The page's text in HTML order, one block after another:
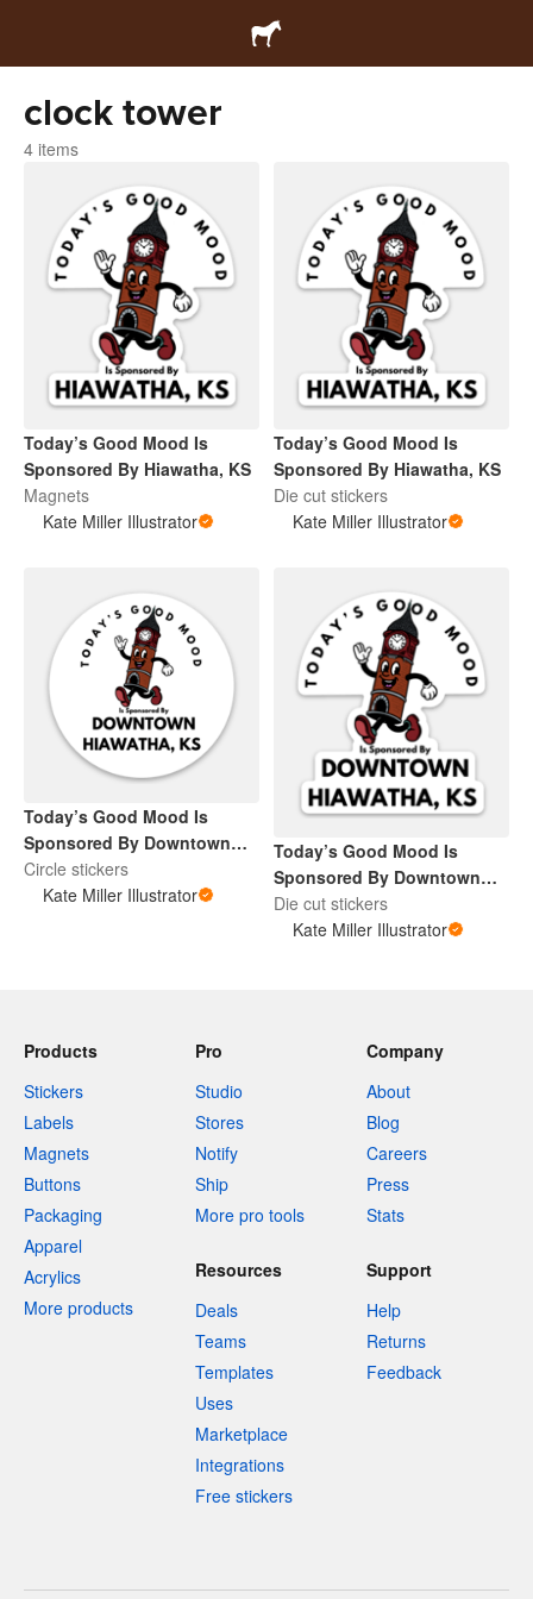
clock tower
4 items
Today’s Good Mood Is
Sponsored By Hiawatha, KS
Magnets
Kate Miller Illustrator
Today’s Good Mood Is
Sponsored By Hiawatha, KS
Die cut stickers
Kate Miller Illustrator
Today’s Good Mood Is
Sponsored By Downtown
Hiawatha, KS
Circle stickers
Kate Miller Illustrator
Today’s Good Mood Is
Sponsored By Downtown
Hiawatha, KS
Die cut stickers
Kate Miller Illustrator
Products
Stickers
Labels
Magnets
Buttons
Packaging
Apparel
Acrylics
More products
Pro
Studio
Stores
Notify
Ship
More pro tools
Company
About
Blog
Careers
Press
Stats
Resources
Deals
Teams
Templates
Uses
Marketplace
Integrations
Free stickers
Support
Help
Returns
Feedback